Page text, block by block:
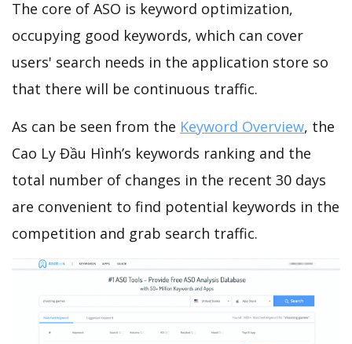
The core of ASO is keyword optimization,
occupying good keywords, which can cover
users' search needs in the application store so
that there will be continuous traffic.
As can be seen from the Keyword Overview, the
Cao Ly Đầu Hình’s keywords ranking and the
total number of changes in the recent 30 days
are convenient to find potential keywords in the
competition and grab search traffic.